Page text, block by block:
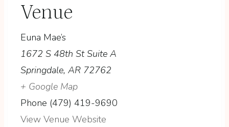
Venue
Euna Mae’s
1672 S 48th St Suite A
Springdale, AR 72762
+ Google Map
Phone (479) 419-9690
View Venue Website